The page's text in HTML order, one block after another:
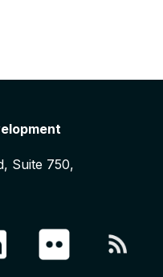
Suite 750,